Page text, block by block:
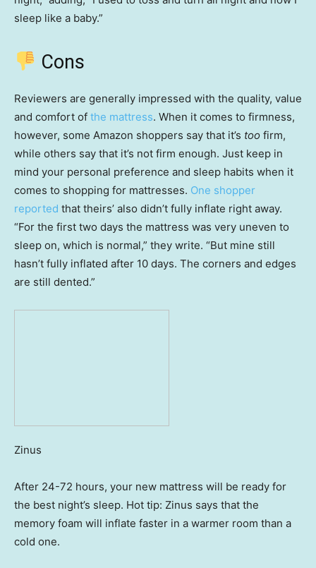
sleep like a baby.”
Cons
Reviewers are generally impressed with the quality, value
and comfort of the mattress. When it comes to firmness,
however, some Amazon shoppers say that it’s too firm,
while others say that it’s not firm enough. Just keep in
mind your personal preference and sleep habits when it
comes to shopping for mattresses. One shopper
reported that theirs’ also didn’t fully inflate right away.
“For the first two days the mattress was very uneven to
sleep on, which is normal,” they write. “But mine still
hasn’t fully inflated after 10 days. The corners and edges
are still dented.”
Zinus
After 24-72 hours, your new mattress will be ready for
the best night’s sleep. Hot tip: Zinus says that the
memory foam will inflate faster in a warmer room than a
cold one.